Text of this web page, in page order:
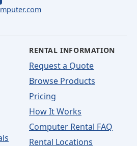
RENTAL INFORMATION
Request a Quote
Browse Products
Pricing
How It Works
Computer Rental FAQ
Rental Locations